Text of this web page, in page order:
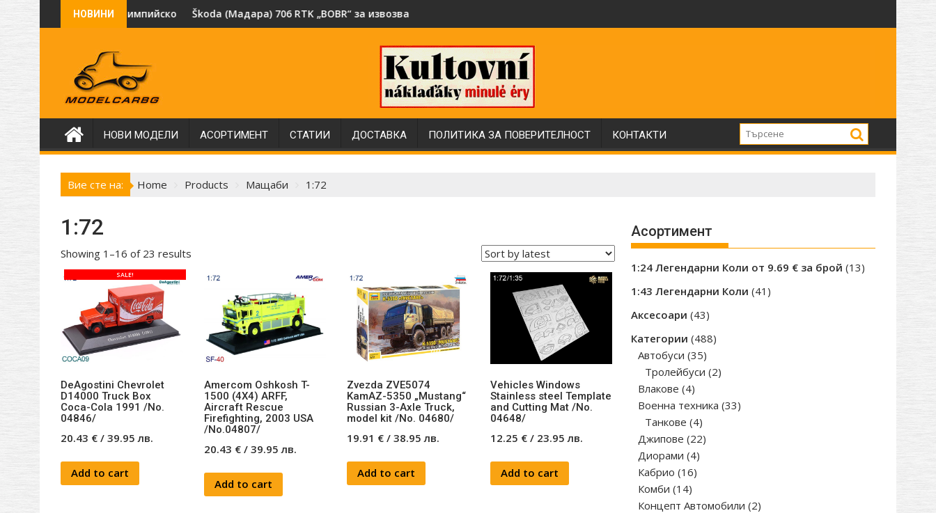
to
НОВИНИ
SSM.огня" Олимпиада Москва 1980, рядък модел със специален интериор в мащаб 1:43
Škoda (Мадара) 706 RTK „BOBR“ за извозване на битови отпадъци в Народна Република България през 70те години.
Нови модели автобуси Ikarus в мащаб 1:43 от Sovetskii Avtobus
НОВИ МОДЕЛИ АСОРТИМЕНТ СТАТИИ ДОСТАВКА ПОЛИТИКА ЗА ПОВЕРИТЕЛНОСТ КОНТАКТИ
Вие сте на: Home Products Мащаби 1:72
1:72
Showing 1–16 of 23 results
SALE!
DeAgostini Chevrolet
D14000 Truck Box
Coca-Cola 1991 /No.
04846/
20.43 € / 39.95лв.
Add to cart
Amercom Oshkosh T-
1500 (4X4) ARFF,
Aircraft Rescue
Firefighting, 2003 USA
/No.04807/
20.43 €/ 39.95лв.
Add to cart
Zvezda ZVE5074
KamAZ-5350 „Mustang“
Russian 3-Axle Truck,
model kit /No. 04680/
19.91 € /38.95лв.
Add to cart
Vehicles Windows
Stainless steel Template
and Cutting Mat /No.
04648/
12.25 €/ 23.95лв.
Add to cart
Асортимент
1:24 Легендарни Коли от 9.69 € за брой 1313
1:43 Легендарни Коли 41 41
Аксесоари 4343
Категории 488488
Автобуси 3535
products
Тролейбуси 22
Влакове 44
products
Военна техника 3333
Танкове 44
products
Джипове 2222
Диорами 44
products
Кабрио 1616
Комби 1414
products
Концепт Автомобили 22